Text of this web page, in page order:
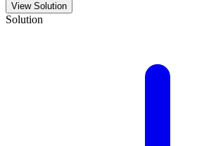
View Solution
Solution